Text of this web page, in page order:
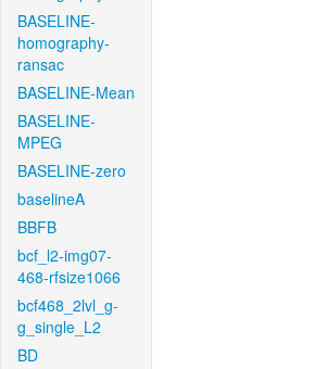
BASELINE-
homography-
ransac
BASELINE-Mean
BASELINE-
MPEG
BASELINE-zero
baselineA
BBFB
bcf_l2-img07-
468-rfsize1066
bcf468_2lvl_g-
g_single_L2
BD